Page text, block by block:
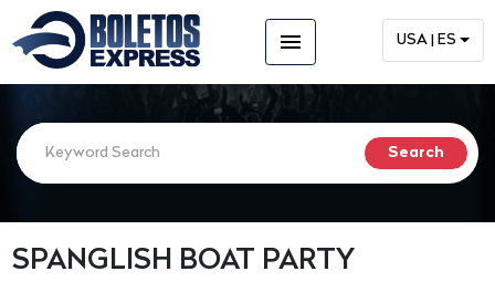
menu USA | ES
SPANGLISH BOAT PARTY